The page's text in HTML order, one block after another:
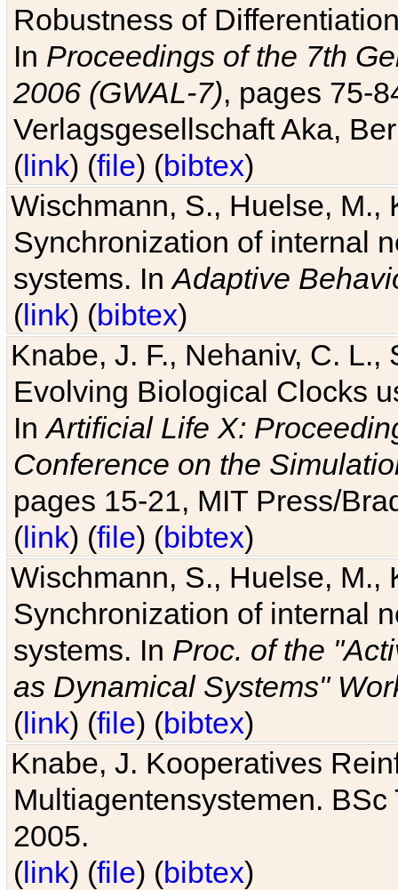
Robustness of
In Proceedings of the 7th
2006 (GWAL-7), pages 75-
Verlagsgesellschaft Aka,
(link) (file) (bibtex)
Wischmann, S., Huelse, M.,
Synchronization of internal
systems. InAdaptive
(link) (bibtex)
Knabe, J. F., Nehaniv, C. L.,
Evolving Biological Clocks
InArtificial Life X:
Conference on the
pages 15-21, MIT Press/
(link) (file) (bibtex)
Wischmann, S., Huelse, M.,
Synchronization of internal
systems. In Proc. of the
as Dynamical Systems"
(link) (file) (bibtex)
Knabe, J. Kooperatives
Multiagentensystemen.
2005.
(link) (file) (bibtex)